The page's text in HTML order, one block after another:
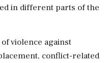
in different parts of the
violence against
conflict-related